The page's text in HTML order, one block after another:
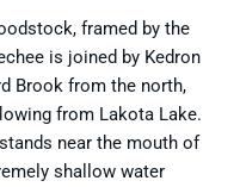
framed by the
is joined by Kedron
Brook from the north,
from Lakota Lake.
near the mouth of
shallow water